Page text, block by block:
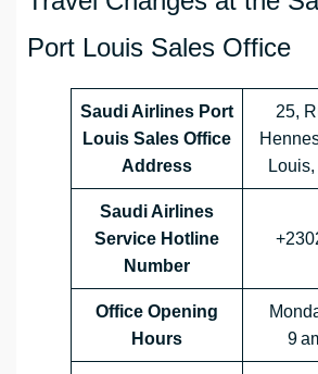
Port Louis Sales Office
Saudi Airlines Port
Louis Sales Office
Address
25,
Saudi Airlines
Service Hotline
Number
Office Opening
Hours
9